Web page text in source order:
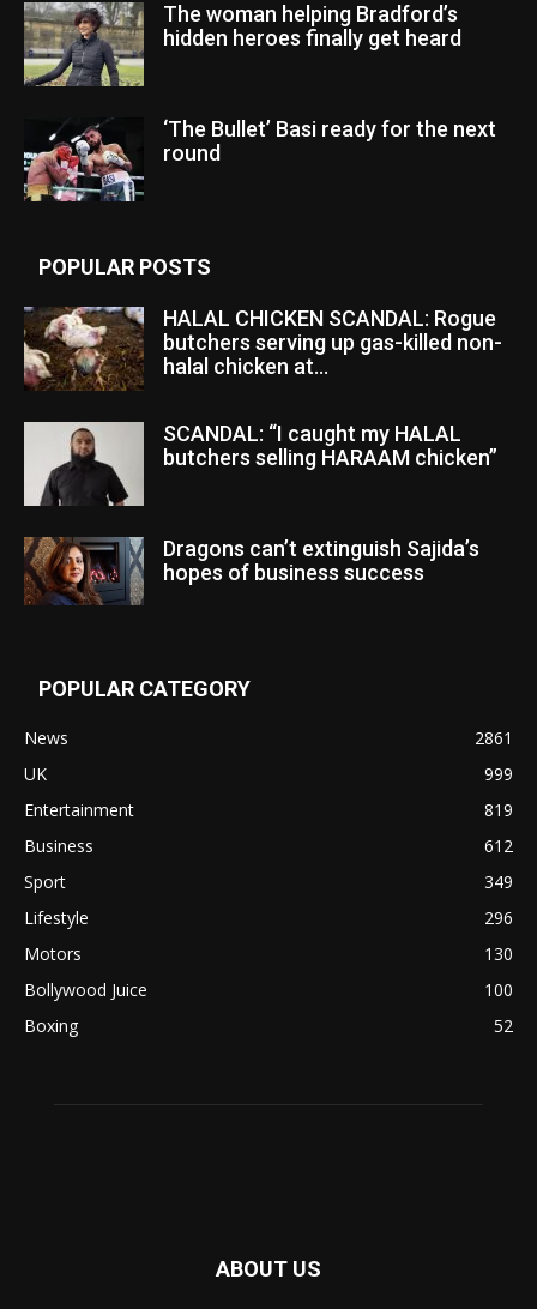
The woman helping Bradford’s
hidden heroes finally get heard
‘The Bullet’ Basi ready for the next
round
POPULAR POSTS
HALAL CHICKEN SCANDAL: Rogue
butchers serving up gas-killed non-
halal chicken at...
SCANDAL: “I caught my HALAL
butchers selling HARAAM chicken”
Dragons can’t extinguish Sajida’s
hopes of business success
POPULAR CATEGORY
News
2861
UK
999
Entertainment
819
Business
612
Sport
349
Lifestyle
296
Motors
130
Bollywood Juice
100
Boxing
52
ABOUT US